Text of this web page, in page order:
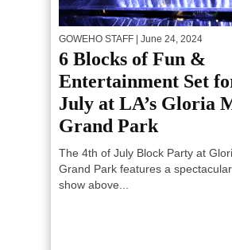
GOWEHO STAFF | June 24, 2024
6 Blocks of Fun &
Entertainment Set
July at LA’s Gloria
Grand Park
The 4th of July Block Party at
Grand Park features a
show above...